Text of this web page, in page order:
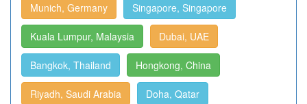
Munich, Germany Singapore, Singapore
Kuala Lumpur, Malaysia Dubai, UAE
Bangkok, Thailand Hongkong, China
Riyadh, Saudi Arabia Doha, Qatar